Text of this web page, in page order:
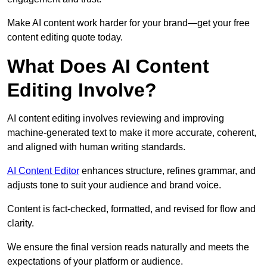
Make AI content work harder for your brand—get your free
content editing quote today.
What Does AI Content
Editing Involve?
AI content editing involves reviewing and improving
machine-generated text to make it more accurate, coherent,
and aligned with human writing standards.
AI Content Editor enhances structure, refines grammar, and
adjusts tone to suit your audience and brand voice.
Content is fact-checked, formatted, and revised for flow and
clarity.
We ensure the final version reads naturally and meets the
expectations of your platform or audience.